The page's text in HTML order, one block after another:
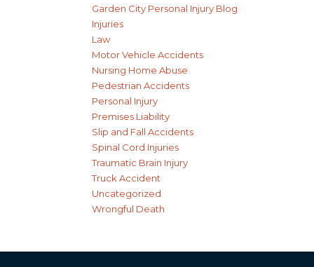
Garden City Personal Injury Blog
Injuries
Law
Motor Vehicle Accidents
Nursing Home Abuse
Pedestrian Accidents
Personal Injury
Premises Liability
Slip and Fall Accidents
Spinal Cord Injuries
Traumatic Brain Injury
Truck Accident
Uncategorized
Wrongful Death